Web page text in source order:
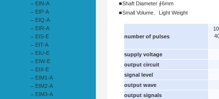
EIN-A
EIP-A
EIQ-A
EIR-A
EIS-E
EIT-A
EIU-E
EIW-E
EIX-E
EIM1-A
EIM2-A
EIM3-A
■Shaft Diameter ∮6mm
■Small Volume、Light Weight
number of pulses
supply voltage
output circuit
signal level
output wave
output signals